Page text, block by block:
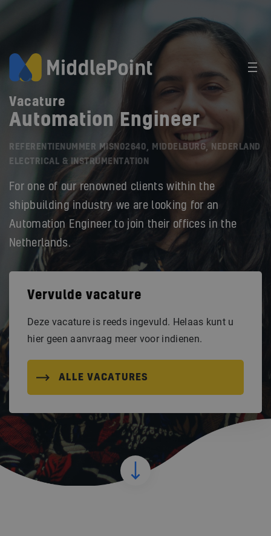
Vacature
Automation Engineer
REFERENTIENUMMER MISN02640, MIDDELBURG, NEDERLAND
ELECTRICAL & INSTRUMENTATION
For one of our renowned clients within the
shipbuilding industry we are looking for an
Automation Engineer to join their offices in the
Netherlands.
Vervulde vacature
Deze vacature is reeds ingevuld. Helaas kunt u
hier geen aanvraag meer voor indienen.
ALLE VACATURES